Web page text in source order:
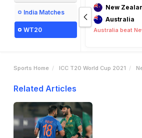
India Matches
WT20
New
Australia
Australia beat
Sports Home ICC T20 World Cup 2021
Related Articles